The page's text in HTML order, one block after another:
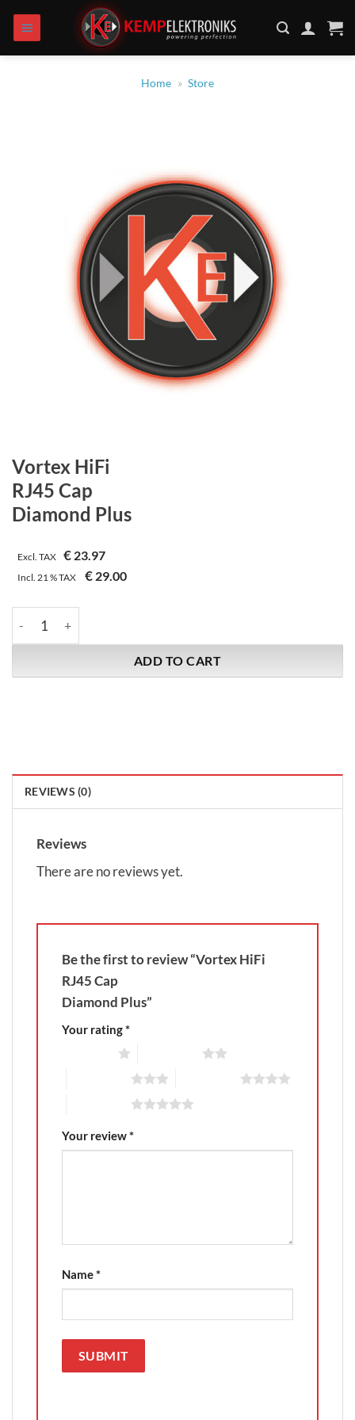
content
Home » Store
Vortex HiFi
RJ45 Cap
Diamond Plus
Excl. TAX € 23.97
Incl.21 %TAX € 29.00
ADD TO CART
REVIEWS (0)
Reviews
There are no reviews yet.
Be the first to review “Vortex HiFi
RJ45 Cap
Diamond Plus”
Your rating*
Your review*
Name*